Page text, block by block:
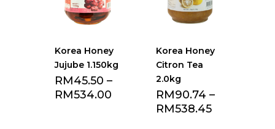
Korea Honey
Jujube 1.150kg
RM45.50 –
RM534.00
Korea Honey
Citron Tea
2.0kg
RM90.74 –
RM538.45